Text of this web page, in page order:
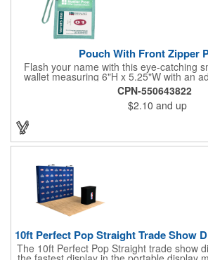
Pouch With Front Zipper
Flash your name with this eye-catching
wallet measuring 6"H x 5.25"W with an
lanyard with a 4" x 3" front clear
window. Add your company name or logo
x 3" using our four-color screen print
CPN-550643822
$2.10 and up
The 10ft Perfect Pop Straight trade show